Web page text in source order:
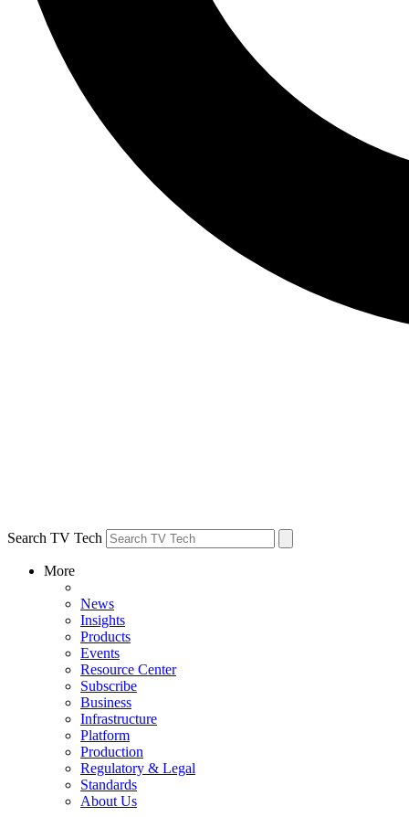
Search TV Tech
More
News
Insights
Products
Events
Resource Center
Subscribe
Business
Infrastructure
Platform
Production
Regulatory & Legal
Standards
About Us